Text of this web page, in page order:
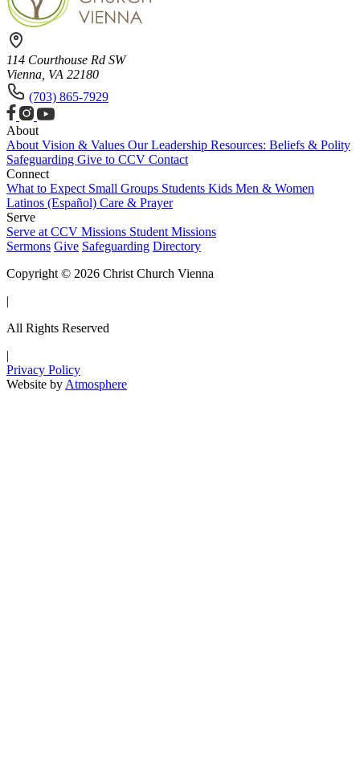
114 Courthouse Rd SW
Vienna, VA 22180
(703) 865-7929
About
About Vision & Values Our Leadership Resources: Beliefs & Polity
Safeguarding Give to CCV Contact
Connect
What to Expect Small Groups Students Kids Men & Women
Latinos (Español) Care & Prayer
Serve
Serve at CCV Missions Student Missions
Sermons Give Safeguarding Directory
Copyright © 2026 Christ Church Vienna
|
All Rights Reserved
|
Privacy Policy
Website by Atmosphere